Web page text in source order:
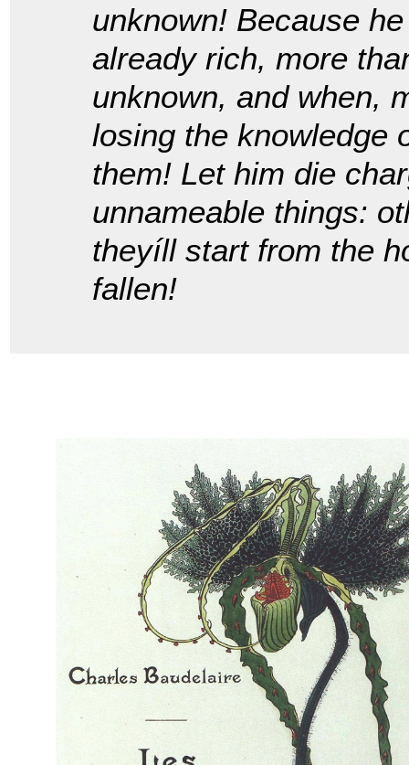
unknown! Because
already rich, more
unknown, and when,
losing the knowledge
them! Let him die
unnameable things:
theyíll start from the
fallen!